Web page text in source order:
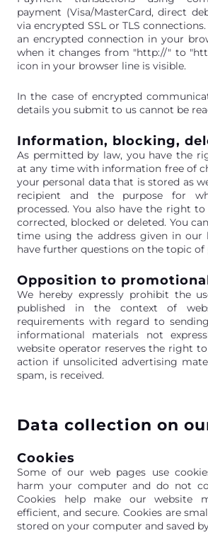
payment (Visa/MasterCard, direct
via encrypted SSL or TLS
an encrypted connection in your
when it changes from "http://" to
icon in your browser line is visible.
In the case of encrypted
details you submit to us cannot be
Information, blocking,
As permitted by law, you have the
at any time with information free of
your personal data that is stored as
recipient and the purpose for
processed. You also have the right
corrected, blocked or deleted. You
time using the address given in our
have further questions on the topic of
Opposition to
We hereby expressly prohibit the
published in the context of
requirements with regard to
informational materials not
website operator reserves the right
action if unsolicited advertising
spam, is received.
Data collection on
Cookies
Some of our web pages use
harm your computer and do not
Cookies help make our website
efficient, and secure. Cookies are
stored on your computer and saved